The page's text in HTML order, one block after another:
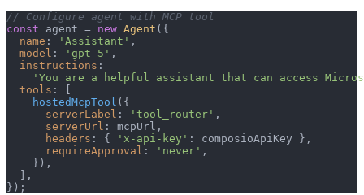
// Configure agent with MCP tool
const agent = new Agent ({
name : 'Assistant' ,
model : 'gpt-5' ,
instructions :
'You are a helpful assistant that can access
tools : [
hostedMcpTool ({
serverLabel : 'tool_router' ,
serverUrl : mcpUrl,
headers : { 'x-api-key' : composioApiKey },
requireApproval : 'never' ,
    }),
  ],
});